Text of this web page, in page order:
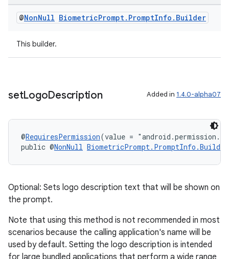
@NonNull BiometricPrompt. PromptInfo . Builder
This builder.
setLogoDescription Added in 1.4.0-alpha07
@RequiresPermission(value =
public @NonNull BiometricPrompt.PromptInfo.Builder
Optional: Sets logo description text that will be shown on
the prompt.
Note that using this method is not recommended in most
scenarios because the calling application's name will be
used by default. Setting the logo description is intended
for large bundled applications that perform a wide range